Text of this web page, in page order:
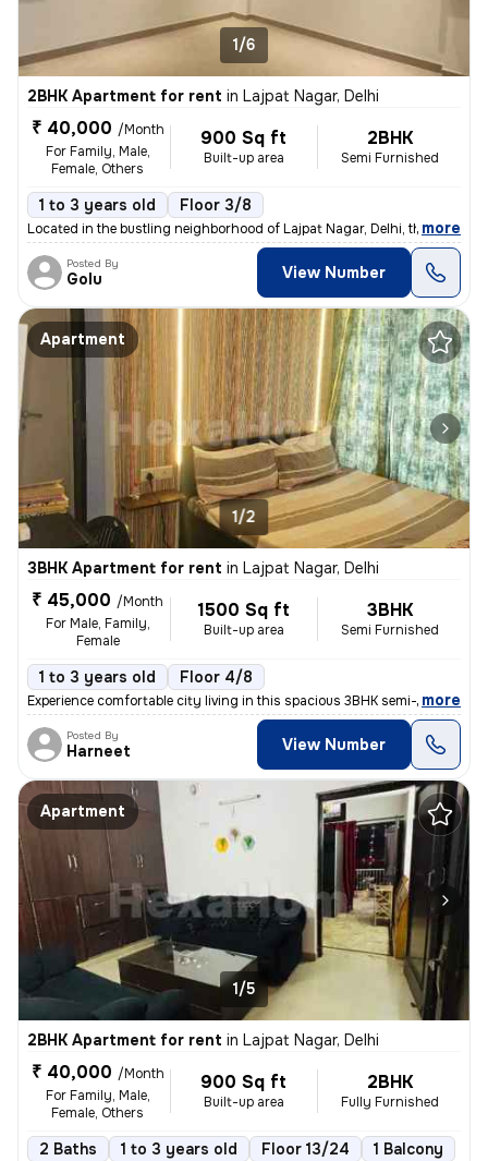
1/6
2BHK Apartment for rent in Lajpat Nagar, Delhi
₹ 40,000 /Month
For Family, Male,
Female, Others
900 Sq ft
Built-up area
2BHK
Semi Furnished
1 to 3 years old Floor 3/8
Located in the bustling neighborhood of Lajpat Nagar, Delhi, this 2BHK
, more
Posted By
Golu View Number
Apartment
1/2
3BHK Apartment for rent in Lajpat Nagar, Delhi
₹ 45,000 /Month
For Male, Family,
Female
1500 Sq ft
Built-up area
3BHK
Semi Furnished
1 to 3 years old Floor 4/8
Experience comfortable city living in this spacious 3BHK semi-furnishe
, more
Posted By
Harneet View Number
Apartment
1/5
2BHK Apartment for rent in Lajpat Nagar, Delhi
₹ 40,000 /Month
For Family, Male,
Female, Others
900 Sq ft
Built-up area
2BHK
Fully Furnished
2 Baths 1 to 3 years old Floor 13/24 1 Balcony